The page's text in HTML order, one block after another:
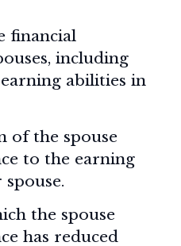
financial
including
abilities in
of the spouse
to the earning
the spouse
has reduced